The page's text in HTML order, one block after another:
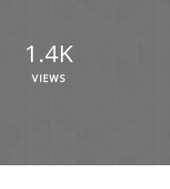
1.4K
VIEWS